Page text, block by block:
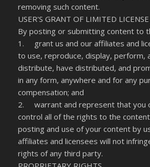
removing such content.
USER'S GRANT OF LIMITED LICENSE
By posting or submitting content to
1. grant us and our affiliates and
to use, reproduce, display, perform,
distribute, have distributed, and
in any form, anywhere and for any
compensation; and
2. warrant and represent that you
control all of the rights to the
posting and use of your content by
affiliates and licensees will not
rights of any third party.